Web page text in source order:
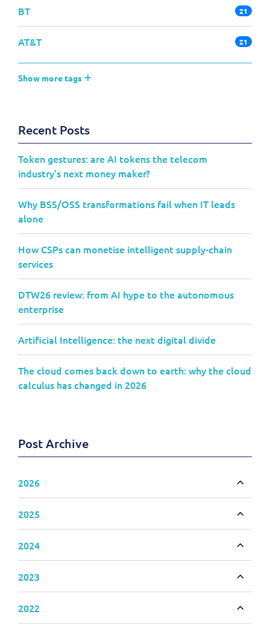
BT 21
AT&T 21
Show more tags
Recent Posts
Token gestures: are AI tokens the telecom
industry's next money maker?
Why BSS/OSS transformations fail when IT leads
alone
How CSPs can monetise intelligent supply-chain
services
DTW26 review: from AI hype to the autonomous
enterprise
Artificial Intelligence: the next digital divide
The cloud comes back down to earth: why the cloud
calculus has changed in 2026
Post Archive
2026
2025
2024
2023
2022